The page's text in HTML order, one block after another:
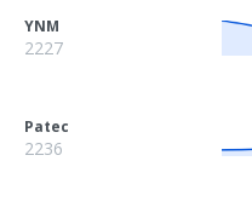
YNM
2227
Patec
2236